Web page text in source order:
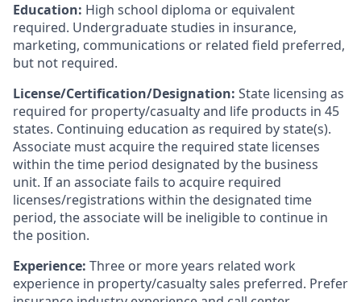
Education: High school diploma or equivalent
required. Undergraduate studies in insurance,
marketing, communications or related field preferred,
but not required.
License/Certification/Designation: State licensing as
required for property/casualty and life products in 45
states. Continuing education as required by state(s).
Associate must acquire the required state licenses
within the time period designated by the business
unit. If an associate fails to acquire required
licenses/registrations within the designated time
period, the associate will be ineligible to continue in
the position.
Experience: Three or more years related work
experience in property/casualty sales preferred. Prefer